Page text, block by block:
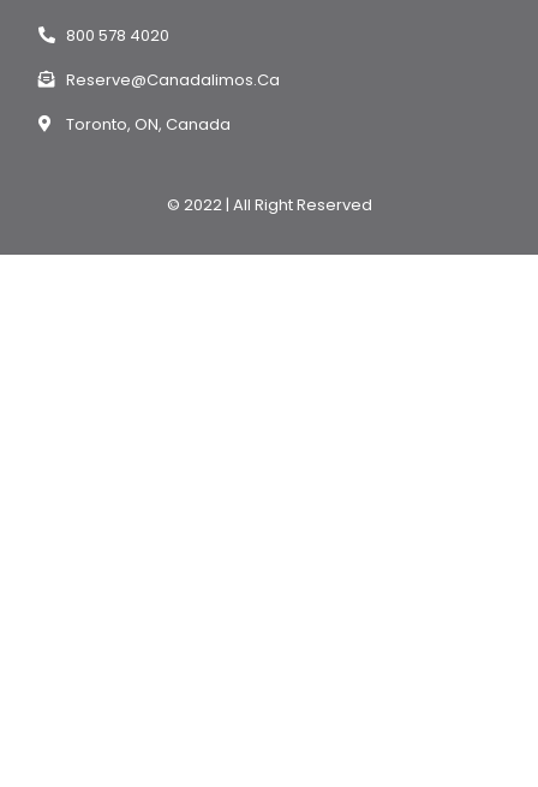
800 578 4020
Reserve@canadalimos.ca
Toronto, ON, Canada
© 2022 | All Right Reserved